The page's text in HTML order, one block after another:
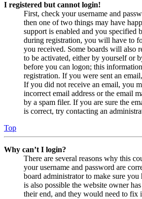
I registered but cannot login!
First, check your username and
then one of two things may have
support is enabled and you specified
during registration, you will have to
you received. Some boards will also
to be activated, either by yourself or
before you can logon; this
registration. If you were sent an
If you did not receive an email, you
incorrect email address or the email
by a spam filer. If you are sure the
is correct, try contacting an
Top
Why can’t I login?
There are several reasons why this
your username and password are
board administrator to make sure you
is also possible the website owner
their end, and they would need to fix